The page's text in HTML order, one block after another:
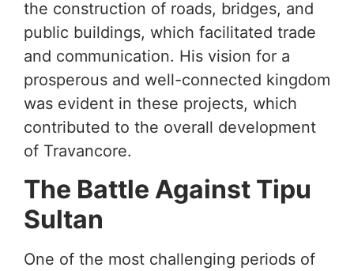
the construction of roads, bridges, and
public buildings, which facilitated trade
and communication. His vision for a
prosperous and well-connected kingdom
was evident in these projects, which
contributed to the overall development
of Travancore.
The Battle Against Tipu
Sultan
One of the most challenging periods of